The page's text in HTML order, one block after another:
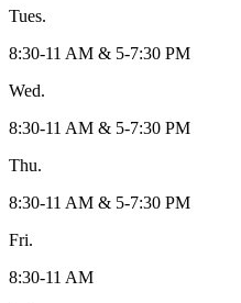
Tues.
8:30-11 AM & 5-7:30 PM
Wed.
8:30-11 AM & 5-7:30 PM
Thu.
8:30-11 AM & 5-7:30 PM
Fri.
8:30-11 AM